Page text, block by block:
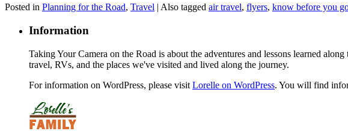
Posted in Planning for the Road, Travel Also tagged air travel, flyers, know before you
Information
Taking Your Camera on the Road is about the adventures and lessons learned
travel, RVs, and the places we've visited and lived along the journey.
For information on WordPress, please visit Lorelle on WordPress. You will find